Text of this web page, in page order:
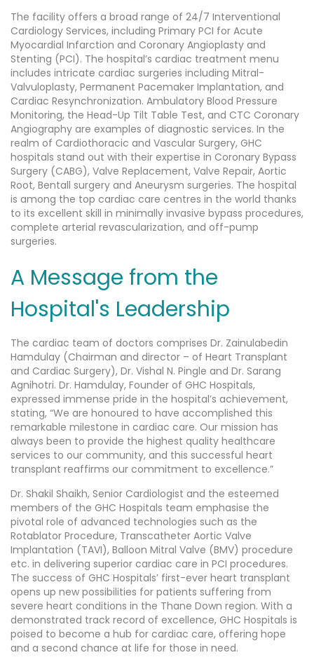
The facility offers a broad range of 24/7 Interventional
Cardiology Services, including Primary PCI for Acute
Myocardial Infarction and Coronary Angioplasty and
Stenting (PCI). The hospital’s cardiac treatment menu
includes intricate cardiac surgeries including Mitral-
Valvuloplasty, Permanent Pacemaker Implantation, and
Cardiac Resynchronization. Ambulatory Blood Pressure
Monitoring, the Head-Up Tilt Table Test, and CTC Coronary
Angiography are examples of diagnostic services. In the
realm of Cardiothoracic and Vascular Surgery, GHC
hospitals stand out with their expertise in Coronary Bypass
Surgery (CABG), Valve Replacement, Valve Repair, Aortic
Root, Bentall surgery and Aneurysm surgeries. The hospital
is among the top cardiac care centres in the world thanks
to its excellent skill in minimally invasive bypass procedures,
complete arterial revascularization, and off-pump
surgeries.
A Message from the
Hospital's Leadership
The cardiac team of doctors comprises Dr. Zainulabedin
Hamdulay (Chairman and director – of Heart Transplant
and Cardiac Surgery), Dr. Vishal N. Pingle and Dr. Sarang
Agnihotri. Dr. Hamdulay, Founder of GHC Hospitals,
expressed immense pride in the hospital’s achievement,
stating, “We are honoured to have accomplished this
remarkable milestone in cardiac care. Our mission has
always been to provide the highest quality healthcare
services to our community, and this successful heart
transplant reaffirms our commitment to excellence.”
Dr. Shakil Shaikh, Senior Cardiologist and the esteemed
members of the GHC Hospitals team emphasise the
pivotal role of advanced technologies such as the
Rotablator Procedure, Transcatheter Aortic Valve
Implantation (TAVI), Balloon Mitral Valve (BMV) procedure
etc. in delivering superior cardiac care in PCI procedures.
The success of GHC Hospitals’ first-ever heart transplant
opens up new possibilities for patients suffering from
severe heart conditions in the Thane Down region. With a
demonstrated track record of excellence, GHC Hospitals is
poised to become a hub for cardiac care, offering hope
and a second chance at life for those in need.